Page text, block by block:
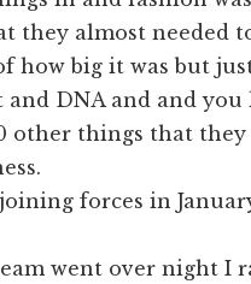
they almost needed
how big it was but
DNA and and you
other things that
forces in
went over night I